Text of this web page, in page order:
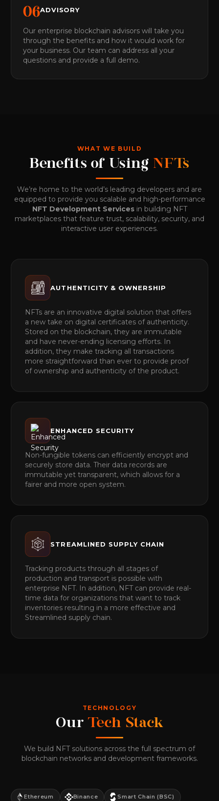
06ADVISORY
Our enterprise blockchain advisors will take you
through the benefits and how it would work for
your business. Our team can address all your
questions and provide a full demo.
WHAT WE BUILD
Benefits of Using NFTs
We’re home to the world’s leading developers and are
equipped to provide you scalable and high-performance
NFT Development Servicesin building NFT
marketplaces that feature trust, scalability, security, and
interactive user experiences.
AUTHENTICITY & OWNERSHIP
NFTs are an innovative digital solution that offers
a new take on digital certificates of authenticity.
Stored on the blockchain, they are immutable
and have never-ending licensing efforts. In
addition, they make tracking all transactions
more straightforward than ever to provide proof
of ownership and authenticity of the product.
ENHANCED SECURITY
Non-fungible tokens can efficiently encrypt and
securely store data. Their data records are
immutable yet transparent, which allows for a
fairer and more open system.
STREAMLINED SUPPLY CHAIN
Tracking products through all stages of
production and transport is possible with
enterprise NFT. In addition, NFT can provide real-
time data for organizations that want to track
inventories resulting in a more effective and
Streamlined supply chain.
TECHNOLOGY
Our Tech Stack
We build NFT solutions across the full spectrum of
blockchain networks and development frameworks.
Ethereum Binance Smart Chain (BSC)